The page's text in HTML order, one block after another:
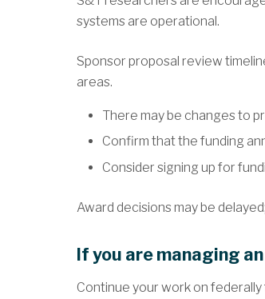
systems are operational.
Sponsor proposal review
areas.
There may be changes to
Confirm that the funding
Consider signing up for
Award decisions may be
If you are managing
Continue your work on